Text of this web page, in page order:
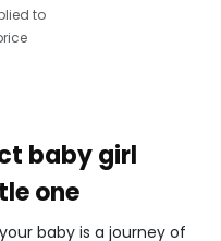
to
baby girl
one
baby is a journey of